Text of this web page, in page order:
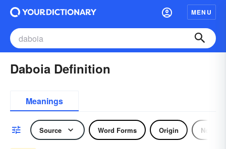
MENU
Daboia Definition
Meanings
Source Word Forms Origin Noun